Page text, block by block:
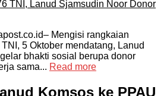
Mengisi rangkaian
5 Oktober mendatang, Lanud
bhakti sosial berupa donor
sama... Read more
Komsos ke PPAU